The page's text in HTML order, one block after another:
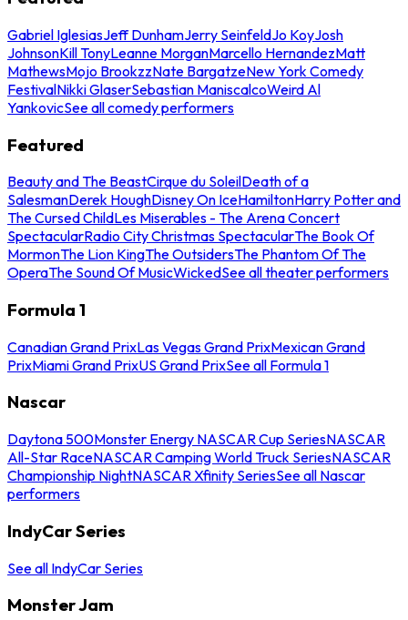
Gabriel IglesiasJeff DunhamJerry SeinfeldJo KoyJosh
JohnsonKill TonyLeanne MorganMarcello HernandezMatt
MathewsMojo BrookzzNate BargatzeNew York Comedy
FestivalNikki GlaserSebastian ManiscalcoWeird Al
YankovicSee all comedy performers
Featured
Beauty and The BeastCirque du SoleilDeath of a
SalesmanDerek HoughDisney On IceHamiltonHarry Potter and
The Cursed ChildLes Miserables - The Arena Concert
SpectacularRadio City Christmas SpectacularThe Book Of
MormonThe Lion KingThe OutsidersThe Phantom Of The
OperaThe Sound Of MusicWickedSee all theater performers
Formula 1
Canadian Grand PrixLas Vegas Grand PrixMexican Grand
PrixMiami Grand PrixUS Grand PrixSee all Formula 1
Nascar
Daytona 500Monster Energy NASCAR Cup SeriesNASCAR
All-Star RaceNASCAR Camping World Truck SeriesNASCAR
Championship NightNASCAR Xfinity SeriesSee all Nascar
performers
IndyCar Series
See all IndyCar Series
Monster Jam